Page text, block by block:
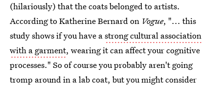
(hilariously) that the coats belonged to artists.
According to Katherine Bernard on Vogue, "... this
study shows if you have astrong cultural association
with a garment, wearing it can affect your cognitive
processes." So of course you probably aren't going
tromp around in a lab coat, but you might consider